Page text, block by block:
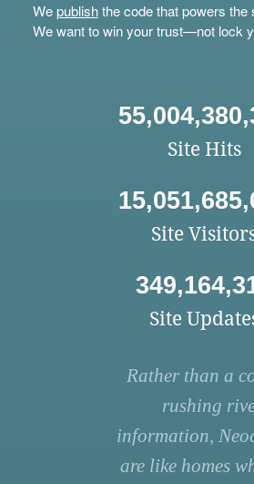
Wepublishthe code that powers the
We want to win your trust—not lock
Site Hits
Site
Site
Rather than a
rushing
information,
are like homes